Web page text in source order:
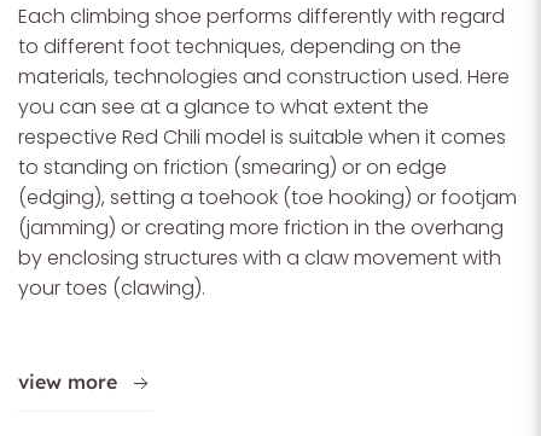
Each climbing shoe performs differently with regard
to different foot techniques, depending on the
materials, technologies and construction used. Here
you can see at a glance to what extent the
respective Red Chili model is suitable when it comes
to standing on friction (smearing) or on edge
(edging), setting a toehook (toe hooking) or footjam
(jamming) or creating more friction in the overhang
by enclosing structures with a claw movement with
your toes (clawing).
view more